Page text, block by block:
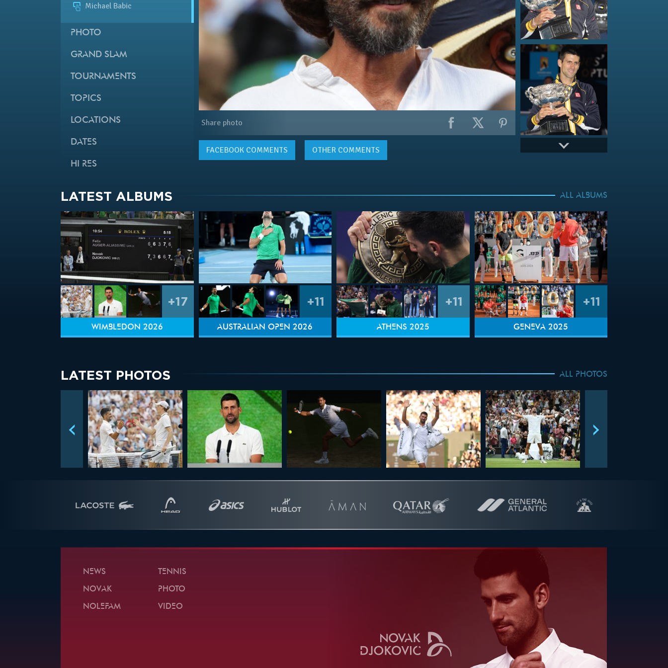
Michael Babic
PHOTO
GRAND SLAM
TOURNAMENTS
TOPICS
LOCATIONS
DATES
HI RES
Share photo
FACEBOOKCOMMENTS OTHER COMMENTS
LATEST ALBUMS ALL ALBUMS
+17
WIMBLEDON 2026
+11
AUSTRALIAN OPEN 2026
+11
ATHENS 2025
+11
GENEVA 2025
LATEST PHOTOS ALL PHOTOS
NEWS
NOVAK
NOLEFAM
TENNIS
PHOTO
VIDEO